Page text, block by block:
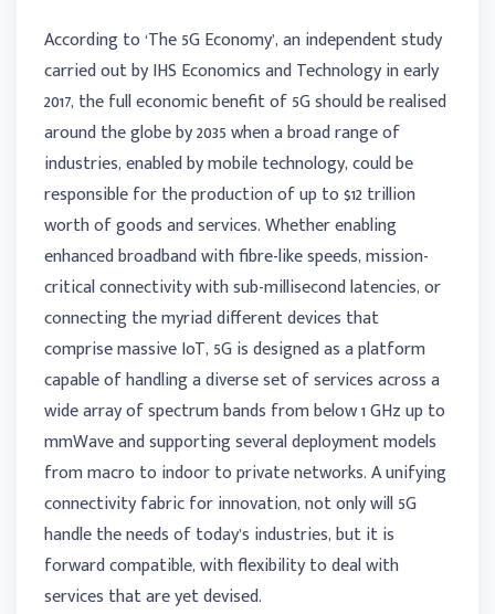
According to ‘The 5G Economy’, an independent study
carried out by IHS Economics and Technology in early
2017, the full economic benefit of 5G should be realised
around the globe by 2035 when a broad range of
industries, enabled by mobile technology, could be
responsible for the production of up to $12 trillion
worth of goods and services. Whether enabling
enhanced broadband with fibre-like speeds, mission-
critical connectivity with sub-millisecond latencies, or
connecting the myriad different devices that
comprise massive IoT, 5G is designed as a platform
capable of handling a diverse set of services across a
wide array of spectrum bands from below 1 GHz up to
mmWave and supporting several deployment models
from macro to indoor to private networks. A unifying
connectivity fabric for innovation, not only will 5G
handle the needs of today’s industries, but it is
forward compatible, with flexibility to deal with
services that are yet devised.